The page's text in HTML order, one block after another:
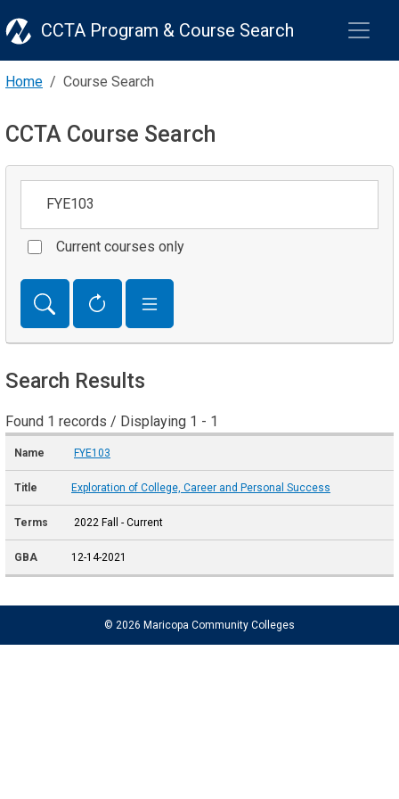
CCTA Program & Course Search
Home Course Search
CCTA Course Search
Current courses only
Search Results
Found 1 records / Displaying 1 - 1
FYE103
Exploration of College, Career and Personal Success
2022 Fall - Current
12-14-2021
© 2026 Maricopa Community Colleges